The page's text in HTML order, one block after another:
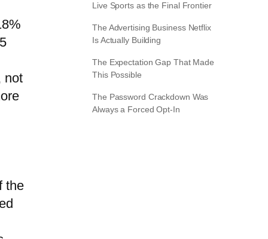
not
the
Live Sports as the Final Frontier
The Advertising Business Netflix
Is Actually Building
The Expectation Gap That Made
This Possible
The Password Crackdown Was
Always a Forced Opt-In